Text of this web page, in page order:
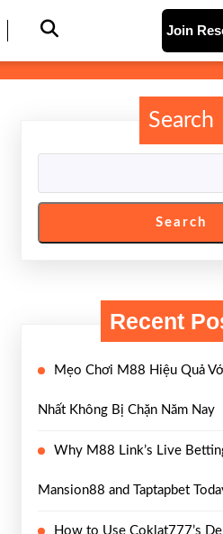
Join
Search
Search
Recent
Mẹo Chơi M88 Hiệu Quả
Nhất Không Bị Chặn Năm Nay
Why M88 Link’s Live
Mansion88 and Taptapbet
How to Use Coklat777’s